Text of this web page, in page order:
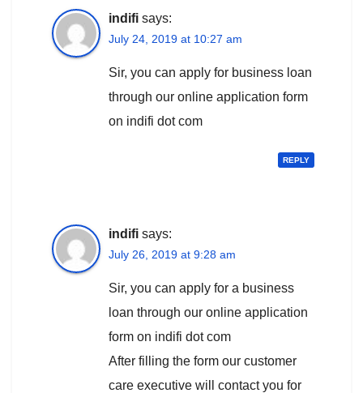
indifi says:
July 24, 2019 at 10:27 am
Sir, you can apply for business loan
through our online application form
on indifi dot com
REPLY
indifi says:
July 26, 2019 at 9:28 am
Sir, you can apply for a business
loan through our online application
form on indifi dot com
After filling the form our customer
care executive will contact you for